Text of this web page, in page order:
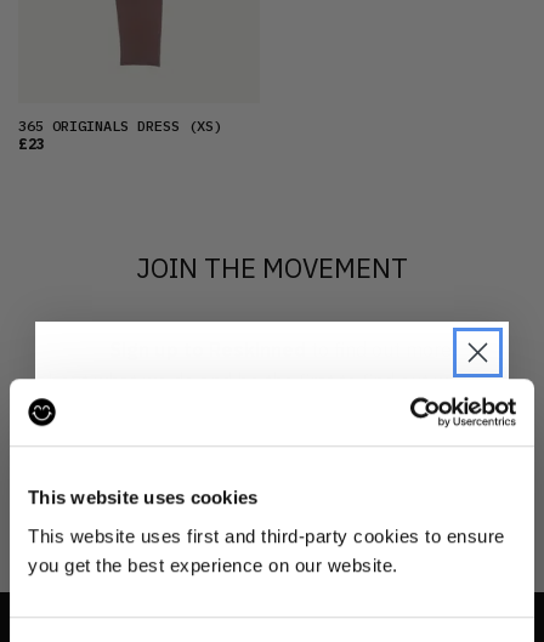
This website uses cookies
This website uses first and third-party cookies to ensure
you get the best experience on our website.
365 ORIGINALS DRESS (XS)
£23
JOIN THE MOVEMENT
about what we do and be the first to find out when
drops are happening from the brands you love.
JOIN THE PRE-LOVED
REVOLUTION
Be the first to find out when drops are
happening from the brands you love.